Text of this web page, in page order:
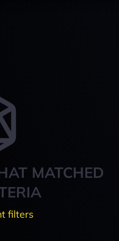
MATCHED
filters